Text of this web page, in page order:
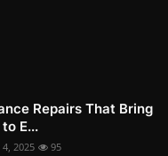
Repairs That Bring
E...
2025 95